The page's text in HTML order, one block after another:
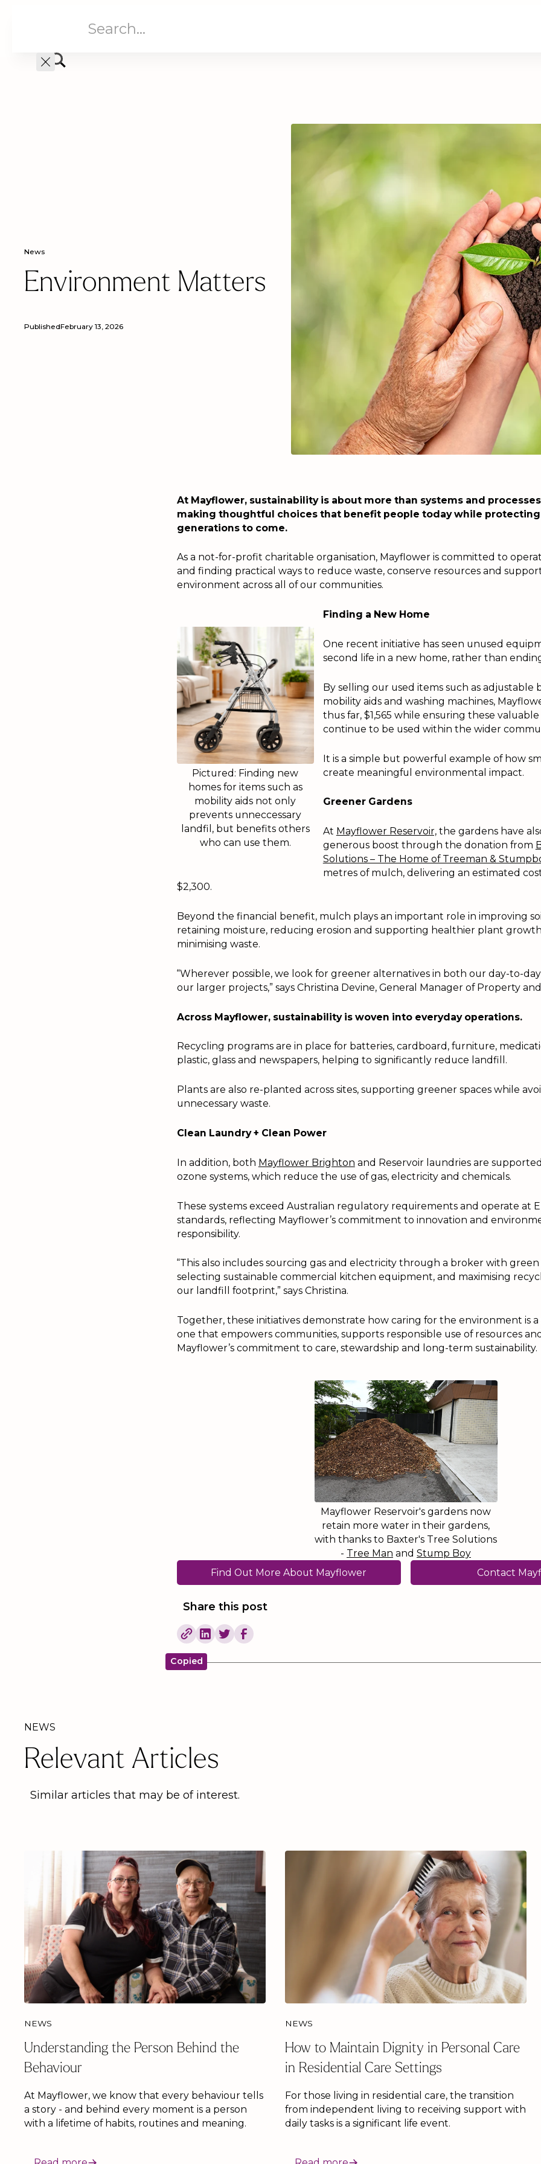
News
Environment Matters
PublishedFebruary 13, 2026
At Mayflower, sustainability is about more than systems and
making thoughtful choices that benefit people today while
generations to come.
As a not-for-profit charitable organisation, Mayflower is committed to
and finding practical ways to reduce waste, conserve resources and
environment across all of our communities.
Pictured: Finding new
homes for items such as
mobility aids not only
prevents unneccessary
landfil, but benefits others
who can use them.
Finding a New Home
One recent initiative has seen unused
second life in a new home, rather than
By selling our used items such as adjustable
mobility aids and washing machines,
thus far, $1,565 while ensuring these
continue to be used within the wider
It is a simple but powerful example of how
create meaningful environmental impact.
Greener Gardens
At Mayflower Reservoir,the gardens have
generous boost through the donation from
Solutions – The Home of Treeman &
metres of mulch, delivering an estimated
$2,300.
Beyond the financial benefit, mulch plays an important role in improving
retaining moisture, reducing erosion and supporting healthier plant
minimising waste.
“Wherever possible, we look for greener alternatives in both our day-to-
our larger projects,” says Christina Devine, General Manager of Property
Across Mayflower, sustainability is woven into everyday operations.
Recycling programs are in place for batteries, cardboard, furniture,
plastic, glass and newspapers, helping to significantly reduce landfill.
Plants are also re-planted across sites, supporting greener spaces while
unnecessary waste.
Clean Laundry + Clean Power
In addition, both Mayflower Brighton and Reservoir laundries are
ozone systems, which reduce the use of gas, electricity and chemicals.
These systems exceed Australian regulatory requirements and operate at
standards, reflecting Mayflower’s commitment to innovation and
responsibility.
“This also includes sourcing gas and electricity through a broker with green
selecting sustainable commercial kitchen equipment, and maximising
our landfill footprint,” says Christina.
Together, these initiatives demonstrate how caring for the environment is a
one that empowers communities, supports responsible use of resources
Mayflower’s commitment to care, stewardship and long-term sustainability.
Mayflower Reservoir's gardens now
retain more water in their gardens,
with thanks to Baxter's Tree Solutions
- Tree Man and Stump Boy
Find Out More About Mayflower
Contact
Share this post
Copied
NEWS
Relevant Articles
Similar articles that may be of interest.
NEWS
Understanding the Person Behind the
Behaviour
At Mayflower, we know that every behaviour tells
a story - and behind every moment is a person
with a lifetime of habits, routines and meaning.
NEWS
How to Maintain Dignity in Personal Care
in Residential Care Settings
For those living in residential care, the transition
from independent living to receiving support with
daily tasks is a significant life event.